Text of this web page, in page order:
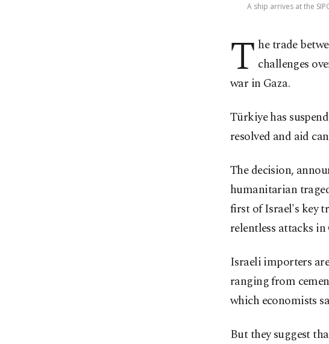
A ship arrives at the
T he trade
challenges
war in Gaza.
Türkiye has
resolved and aid
The decision,
humanitarian
first of Israel's key
relentless attacks in
Israeli importers
ranging from
which economists
But they suggest